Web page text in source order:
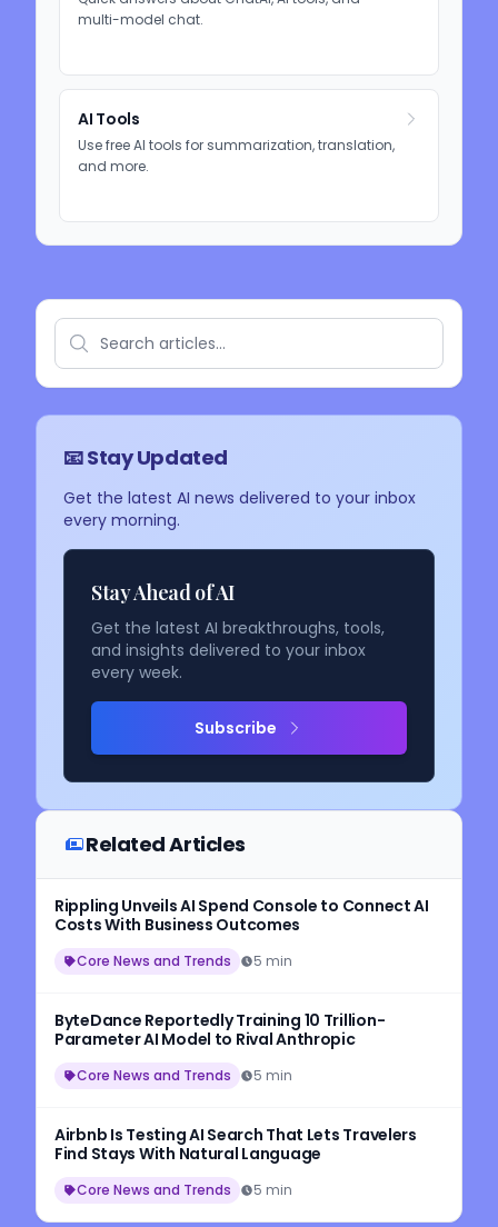
multi-model chat.
AI Tools
Use free AI tools for summarization, translation,
and more.
📧 Stay Updated
Get the latest AI news delivered to your inbox
every morning.
Stay Ahead of AI
Get the latest AI breakthroughs, tools,
and insights delivered to your inbox
every week.
Subscribe
Related Articles
Rippling Unveils AI Spend Console to Connect AI
Costs With Business Outcomes
Core News and Trends 5 min
ByteDance Reportedly Training 10 Trillion-
Parameter AI Model to Rival Anthropic
Core News and Trends 5 min
Airbnb Is Testing AI Search That Lets Travelers
Find Stays With Natural Language
Core News and Trends 5 min